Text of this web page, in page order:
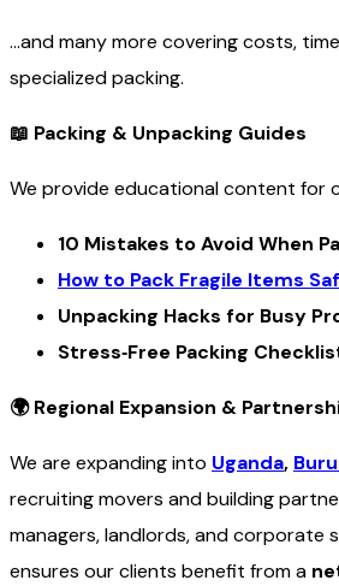
…and many more covering costs,
specialized packing.
📖 Packing & Unpacking Guides
We provide educational content for
10 Mistakes to Avoid When
How to Pack Fragile Items
Unpacking Hacks for Busy
Stress‑Free Packing
🌍Regional Expansion &
We are expanding into Uganda,
recruiting movers and building
managers, landlords, and corporate
ensures our clients benefit from a